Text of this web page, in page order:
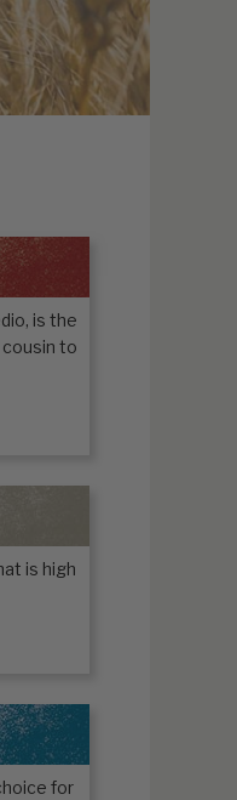
is the
to
is high
for